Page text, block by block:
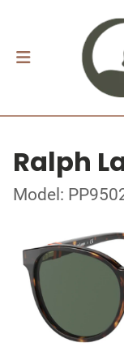
Ralph
Model: